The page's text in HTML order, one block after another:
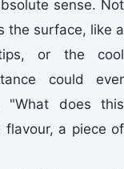
sense. Not
the surface, like a
or the cool
could ever
"What does this
flavour, a piece of